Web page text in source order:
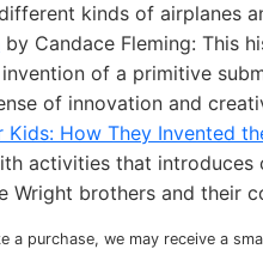
kinds of airplanes
by Candace Fleming: This
of a primitive
of innovation and
How They Invented
activities that introduces
Wright brothers and their
a purchase, we may receive a